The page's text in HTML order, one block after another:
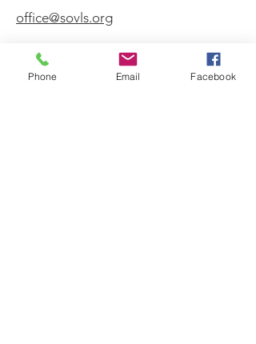
office@sovls.org
Phone Email Facebook